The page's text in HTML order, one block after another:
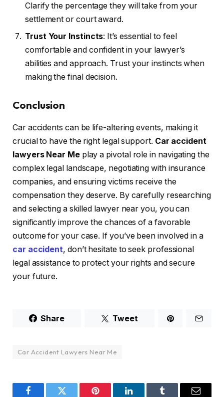
Clarify the percentage they will take from your
settlement or court award.
Trust Your Instincts: It’s essential to feel
comfortable and confident in your lawyer’s
abilities and approach. Trust your instincts when
making the final decision.
Conclusion
Car accidents can be life-altering events, making it
crucial to have the right legal support. Car accident
lawyers Near Meplay a pivotal role in navigating the
complex legal landscape, negotiating with insurance
companies, and ensuring victims receive the
compensation they deserve. By carefully researching
and selecting a skilled lawyer near you, you can
significantly improve the chances of a favorable
outcome for your case. If you’ve been involved in a
car accident, don’t hesitate to seek professional
legal assistance to protect your rights and secure
your future.
Share Tweet
Car Accident Lawyers Near Me